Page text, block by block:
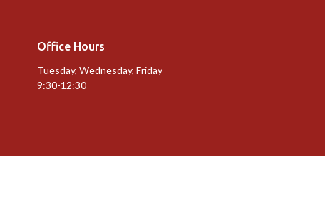
Office Hours
Tuesday, Wednesday, Friday
9:30-12:30